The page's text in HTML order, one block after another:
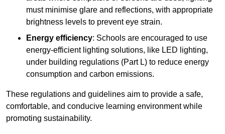
must minimise glare and reflections, with appropriate
brightness levels to prevent eye strain.
Energy efficiency: Schools are encouraged to use
energy-efficient lighting solutions, like LED lighting,
under building regulations (Part L) to reduce energy
consumption and carbon emissions.
These regulations and guidelines aim to provide a safe,
comfortable, and conducive learning environment while
promoting sustainability.